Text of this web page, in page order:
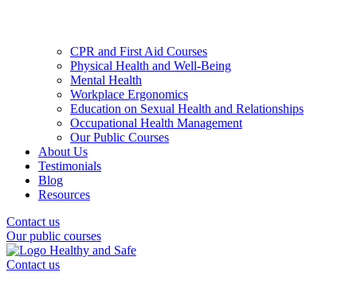
CPR and First Aid Courses
Physical Health and Well-Being
Mental Health
Workplace Ergonomics
Education on Sexual Health and Relationships
Occupational Health Management
Our Public Courses
About Us
Testimonials
Blog
Resources
Contact us
Our public courses
Contact us